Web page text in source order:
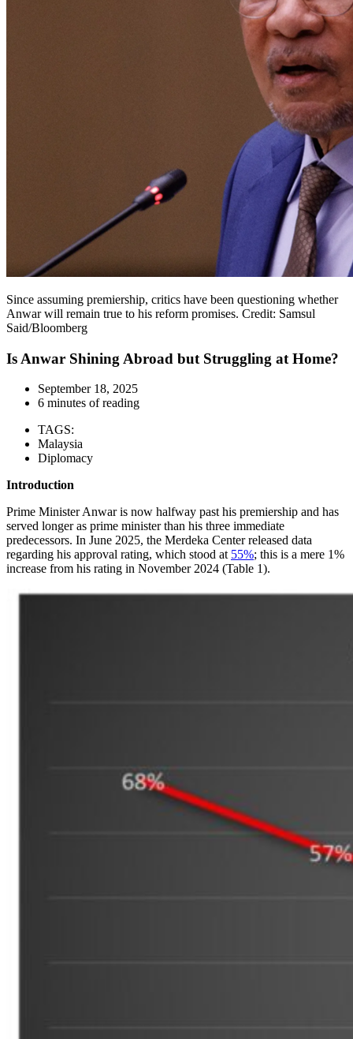
Since assuming premiership, critics have been questioning whether
Anwar will remain true to his reform promises. Credit: Samsul
Said/Bloomberg
Is Anwar Shining Abroad but Struggling at Home?
September 18, 2025
6 minutes of reading
TAGS:
Malaysia
Diplomacy
Introduction
Prime Minister Anwar is now halfway past his premiership and has
served longer as prime minister than his three immediate
predecessors. In June 2025, the Merdeka Center released data
regarding his approval rating, which stood at 55%; this is a mere 1%
increase from his rating in November 2024 (Table 1).